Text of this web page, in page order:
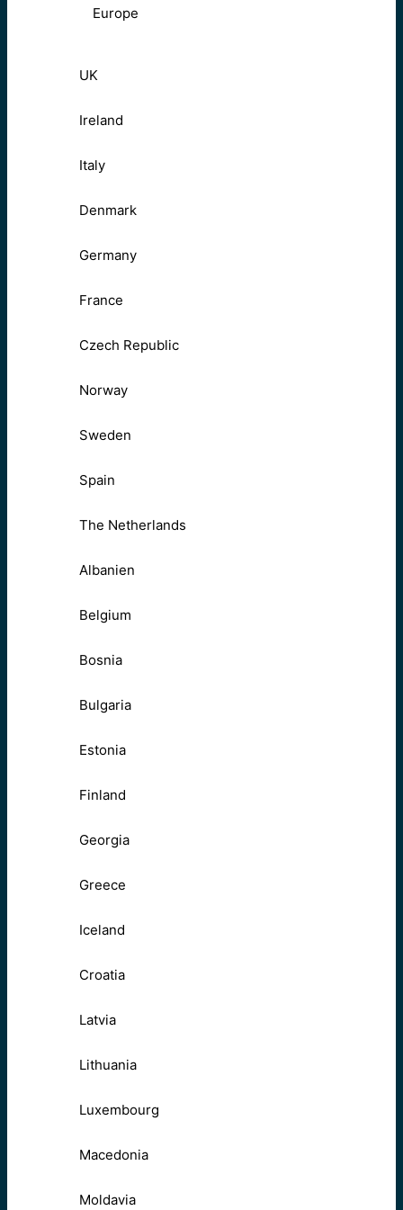
Europe
UK
Ireland
Italy
Denmark
Germany
France
Czech Republic
Norway
Sweden
Spain
The Netherlands
Albanien
Belgium
Bosnia
Bulgaria
Estonia
Finland
Georgia
Greece
Iceland
Croatia
Latvia
Lithuania
Luxembourg
Macedonia
Moldavia